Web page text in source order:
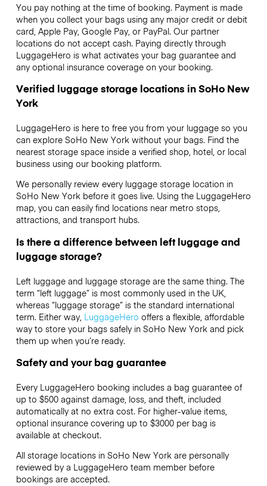
You pay nothing at the time of booking. Payment is made
when you collect your bags using any major credit or debit
card, Apple Pay, Google Pay, or PayPal. Our partner
locations do not accept cash. Paying directly through
LuggageHero is what activates your bag guarantee and
any optional insurance coverage on your booking.
Verified luggage storage locations in SoHo New
York
LuggageHero is here to free you from your luggage so you
can explore SoHo New York without your bags. Find the
nearest storage space inside a verified shop, hotel, or local
business using our booking platform.
We personally review every luggage storage location in
SoHo New York before it goes live. Using the LuggageHero
map, you can easily find locations near metro stops,
attractions, and transport hubs.
Is there a difference between left luggage and
luggage storage?
Left luggage and luggage storage are the same thing. The
term “left luggage” is most commonly used in the UK,
whereas “luggage storage” is the standard international
term. Either way, LuggageHero offers a flexible, affordable
way to store your bags safely in SoHo New York and pick
them up when you’re ready.
Safety and your bag guarantee
Every LuggageHero booking includes a bag guarantee of
up to $500 against damage, loss, and theft, included
automatically at no extra cost. For higher-value items,
optional insurance covering up to $3000per bag is
available at checkout.
All storage locations in SoHo New York are personally
reviewed by a LuggageHero team member before
bookings are accepted.